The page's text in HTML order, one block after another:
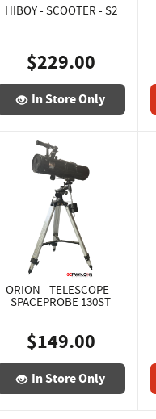
HIBOY - SCOOTER - S2
$229.00
In Store Only
ORION - TELESCOPE -
SPACEPROBE 130ST
$149.00
In Store Only